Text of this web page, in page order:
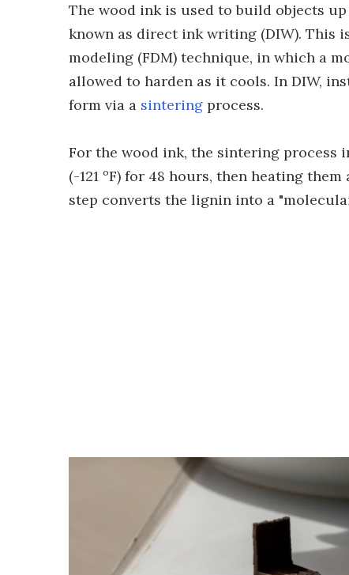
The wood ink is used to build objects
known as direct ink writing (DIW). This
modeling (FDM) technique, in which a
allowed to harden as it cools. In DIW,
form via a sintering process.
For the wood ink, the sintering process
(-121 ºF) for 48 hours, then heating
step converts the lignin into a